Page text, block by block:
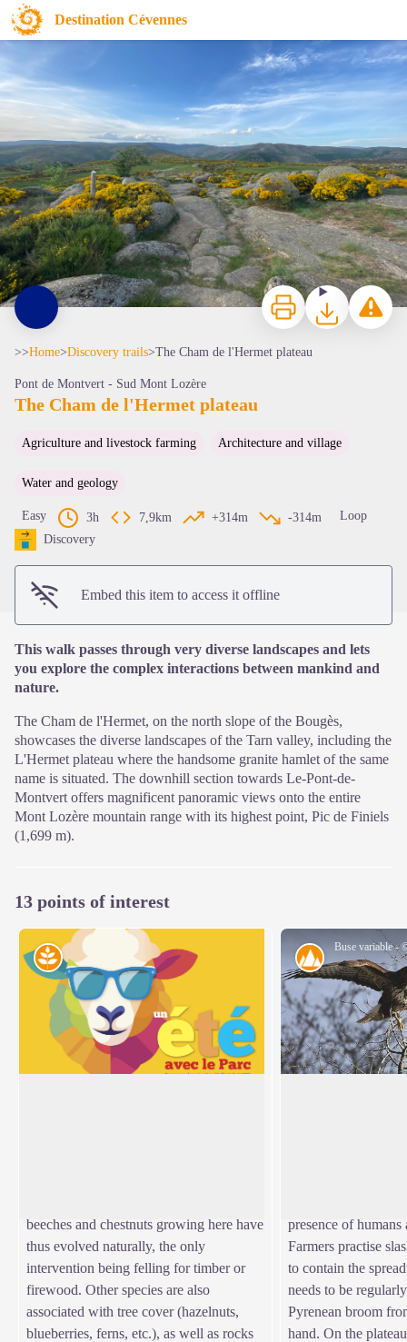
Destination Cévennes
The Cham de l'Hermet plateau
Cham de l'hermet - © Morgane Pierredon
Print DownloadReport a
>>Home>Discovery trails>The Cham de l'Hermet plateau
Pont de Montvert - Sud Mont Lozère
The Cham de l'Hermet plateau
Agriculture and livestock farming Architecture and village
Water and geology
Easy 3h 7,9km +314m -314m
Loop
Discovery
Embed this item to access it offline
This walk passes through very diverse landscapes and lets
you explore the complex interactions between mankind and
nature.
The Cham de l'Hermet, on the north slope of the Bougès,
showcases the diverse landscapes of the Tarn valley, including the
L'Hermet plateau where the handsome granite hamlet of the same
name is situated. The downhill section towards Le-Pont-de-
Montvert offers magnificent panoramic views onto the entire
Mont Lozère mountain range with its highest point, Pic de Finiels
(1,699 m).
13 points of interest
Natural environment
beeches and chestnuts growing here have
thus evolved naturally, the only
intervention being felling for timber or
firewood. Other species are also
associated with tree cover (hazelnuts,
blueberries, ferns, etc.), as well as rocks
Landscape
presence of
Farmers practise
to contain the
needs to be
Pyrenean broom
hand. On the